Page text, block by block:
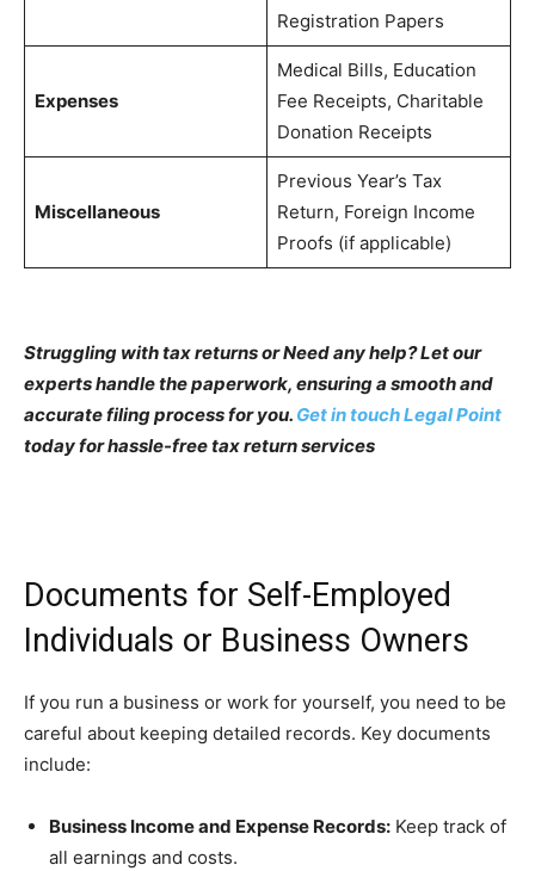
Registration Papers
Expenses
Medical Bills, Education
Fee Receipts, Charitable
Donation Receipts
Miscellaneous
Previous Year’s Tax
Return, Foreign Income
Proofs (if applicable)
Struggling with tax returns or Need any help? Let our
experts handle the paperwork, ensuring a smooth and
accurate filing process for you. Get in touch Legal Point
today for hassle-free tax return services
Documents for Self-Employed
Individuals or Business Owners
If you run a business or work for yourself, you need to be
careful about keeping detailed records. Key documents
include:
Business Income and Expense Records: Keep track of
all earnings and costs.